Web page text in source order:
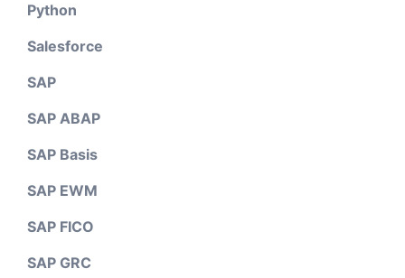
Python
Salesforce
SAP
SAP ABAP
SAP Basis
SAP EWM
SAP FICO
SAP GRC